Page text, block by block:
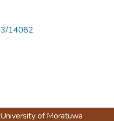
14082
University of Moratuwa